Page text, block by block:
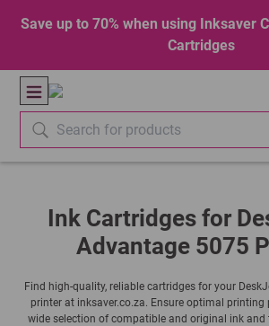
Save up to 70% when using Inksaver
Cartridges
Ink Cartridges for
Advantage 5075
Find high-quality, reliable cartridges for your
printer at inksaver.co.za. Ensure optimal
wide selection of compatible and original ink and